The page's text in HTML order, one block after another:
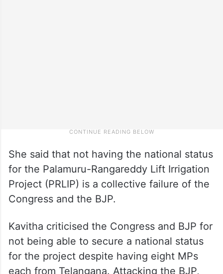
She said that not having the national status
for the Palamuru-Rangareddy Lift Irrigation
Project (PRLIP) is a collective failure of the